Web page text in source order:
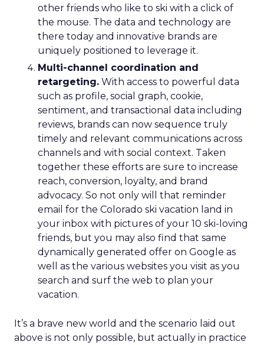
other friends who like to ski with a click of
the mouse. The data and technology are
there today and innovative brands are
uniquely positioned to leverage it.
Multi-channel coordination and
retargeting. With access to powerful data
such as profile, social graph, cookie,
sentiment, and transactional data including
reviews, brands can now sequence truly
timely and relevant communications across
channels and with social context. Taken
together these efforts are sure to increase
reach, conversion, loyalty, and brand
advocacy. So not only will that reminder
email for the Colorado ski vacation land in
your inbox with pictures of your 10 ski-loving
friends, but you may also find that same
dynamically generated offer on Google as
well as the various websites you visit as you
search and surf the web to plan your
vacation.
It’s a brave new world and the scenario laid out
above is not only possible, but actually in practice